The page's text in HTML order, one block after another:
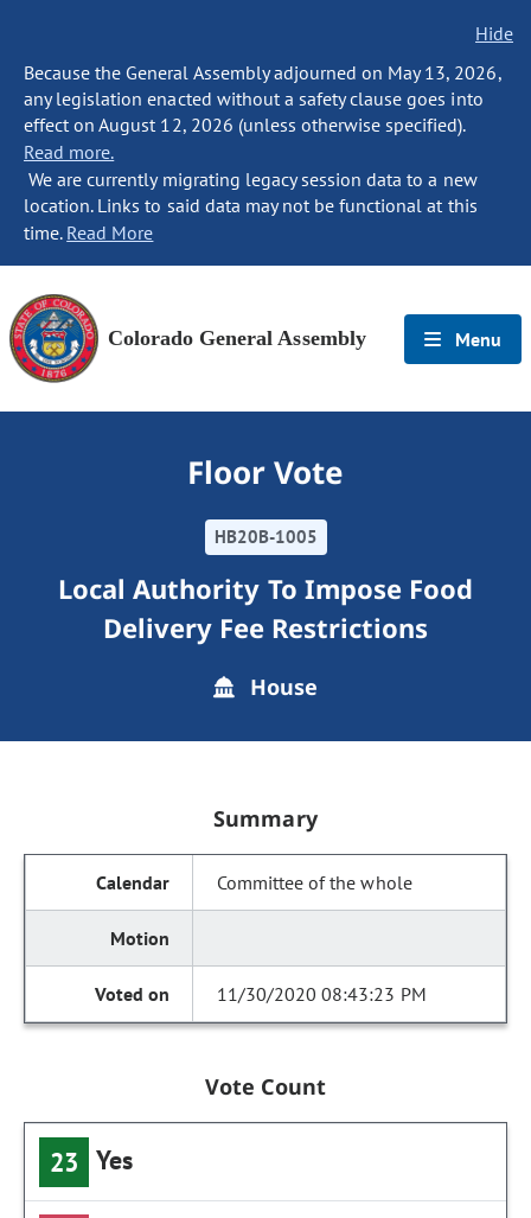
Hide
Because the General Assembly adjourned on May 13, 2026,
any legislation enacted without a safety clause goes into
effect on August 12, 2026 (unless otherwise specified).
Read more.
We are currently migrating legacy session data to a new
location. Links to said data may not be functional at this
time. Read More
Colorado General Assembly Menu
Floor Vote
HB20B-1005
Local Authority To Impose Food
Delivery Fee Restrictions
House
Summary
Committee of the whole
11/30/2020 08:43:23 PM
Vote Count
23 Yes